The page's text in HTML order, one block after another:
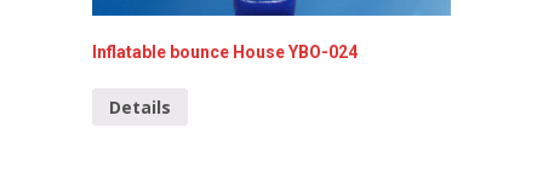
Inflatable bounce House YBO-024
Details